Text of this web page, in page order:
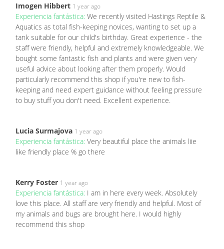
Imogen Hibbert 1 year ago
Experiencia fantástica: We recently visited Hastings Reptile &
Aquatics as total fish-keeping novices, wanting to set up a
tank suitable for our child's birthday. Great experience - the
staff were friendly, helpful and extremely knowledgeable. We
bought some fantastic fish and plants and were given very
useful advice about looking after them properly. Would
particularly recommend this shop if you're new to fish-
keeping and need expert guidance without feeling pressure
to buy stuff you don't need. Excellent experience.
Lucia Surmajova 1 year ago
Experiencia fantástica: Very beautiful place the animals liie
like friendly place % go there
Kerry Foster 1 year ago
Experiencia fantástica: I am in here every week. Absolutely
love this place. All staff are very friendly and helpful. Most of
my animals and bugs are brought here. I would highly
recommend this shop